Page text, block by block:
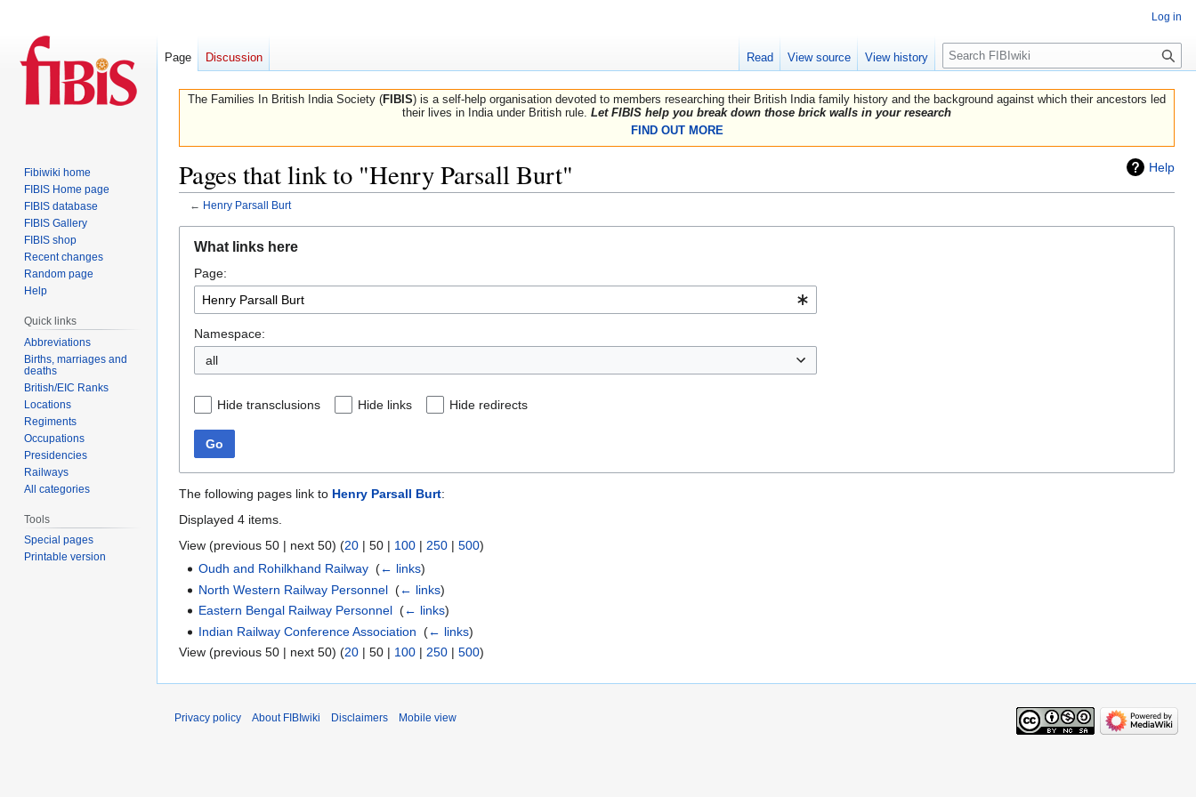
The Families In British India Society (FIBIS) is a self-help organisation devoted to members researching their British India family history and the background against which their ancestors led
their lives in India under British rule. Let FIBIS help you break down those brick walls in your research
FIND OUT MORE
Help
Pages that link to "Henry Parsall Burt"
← Henry Parsall Burt
navigation
search
What links here
Page:
Namespace:
all
Hide transclusions Hide links Hide redirects
Go
The following pages link to Henry Parsall Burt:
Displayed 4 items.
View (previous 50 | next 50) (20 | 50 | 100 | 250 | 500)
Oudh and Rohilkhand Railway ‎(← links)
North Western Railway Personnel ‎(← links)
Eastern Bengal Railway Personnel ‎(← links)
Indian Railway Conference Association ‎(← links)
View (previous 50 | next 50) (20 | 50 | 100 | 250 | 500)
Log in
Page Discussion Read View source View history
Search
Fibiwiki home
FIBIS Home page
FIBIS database
FIBIS Gallery
FIBIS shop
Recent changes
Random page
Help
Quick links
Abbreviations
Births, marriages and
deaths
British/EIC Ranks
Locations
Regiments
Occupations
Presidencies
Railways
All categories
Tools
Special pages
Printable version
Privacy policy About FIBIwiki Disclaimers Mobile view